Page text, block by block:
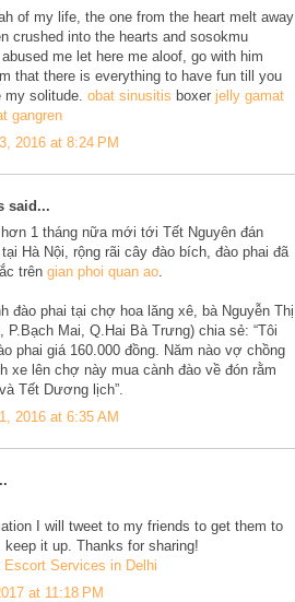
of my life, the one from the heart melt away
crushed into the hearts and sosokmu
me let here me aloof, go with him
that there is everything to have fun till you
my solitude. obat sinusitis boxer jelly gamat
gangren
2016 at 8:24 PM
said...
1 tháng nữa mới tới Tết Nguyên đán
Hà Nội, rộng rãi cây đào bích, đào phai đã
trên gian phoi quan ao.
đào phai tại chợ hoa lăng xê, bà Nguyễn Thị
P.Bạch Mai, Q.Hai Bà Trưng) chia sẻ: “Tôi
phai giá 160.000 đồng. Năm nào vợ chồng
xe lên chợ này mua cành đào về đón rằm
Tết Dương lịch”.
2016 at 6:35 AM
I will tweet to my friends to get them to
it up. Thanks for sharing!
Escort Services in Delhi
at 11:18 PM